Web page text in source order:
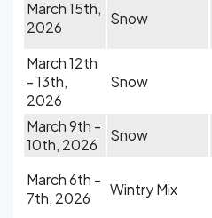
March 15th,
2026
Snow
March 12th
- 13th,
2026
Snow
March 9th -
10th, 2026
Snow
March 6th -
7th, 2026
Wintry Mix